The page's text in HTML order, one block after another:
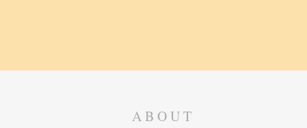
ABOUT